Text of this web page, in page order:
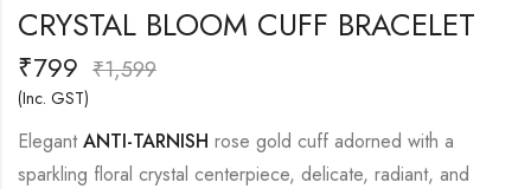
CRYSTAL BLOOM CUFF BRACELET
₹799 ₹1,599
(Inc. GST)
ElegantANTI-TARNISH rose gold cuff adorned with a
sparkling floral crystal centerpiece, delicate, radiant, and